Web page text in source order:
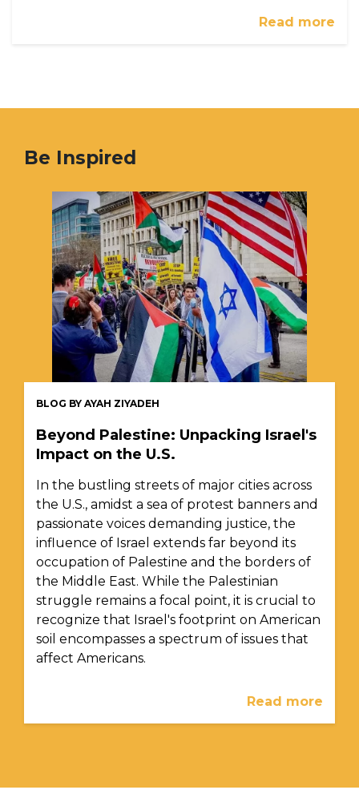
Read more
Be Inspired
BLOG BY AYAH ZIYADEH
Beyond Palestine: Unpacking Israel's
Impact on the U.S.
In the bustling streets of major cities across
the U.S., amidst a sea of protest banners and
passionate voices demanding justice, the
influence of Israel extends far beyond its
occupation of Palestine and the borders of
the Middle East. While the Palestinian
struggle remains a focal point, it is crucial to
recognize that Israel's footprint on American
soil encompasses a spectrum of issues that
affect Americans.
Read more